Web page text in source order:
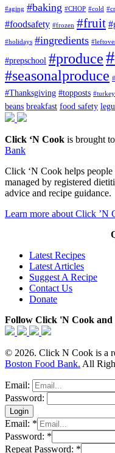
#aging #baking #CHOP #cold
#foodsafety #frozen #fruit
#holidays #ingredients
#prepschool #produce
#seasonalproduce
#Thanksgiving #topposts #turkey
beans breakfast food safety
Click ‘N Cook is brought
Bank
Click ‘N Cook helps
managed by registered
advice and recipe guidance.
Learn more about Click ’N
Latest Recipes
Latest Articles
Suggest A Recipe
Contact Us
Donate
Follow Click 'N Cook and
© 2026. Click N Cook is a
Boston Food Bank. All
Email:
Password:
Email: *
Password: *
Repeat Password: *